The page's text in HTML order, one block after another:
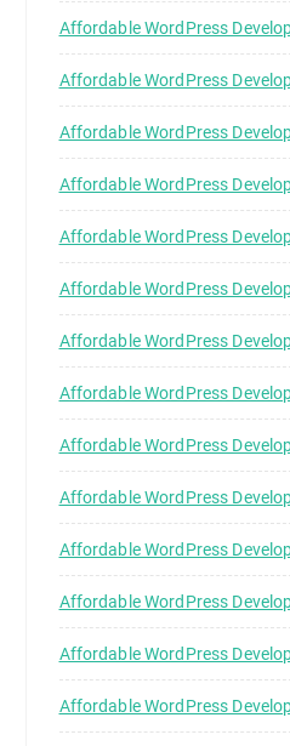
Affordable WordPress
Affordable WordPress
Affordable WordPress
Affordable WordPress
Affordable WordPress
Affordable WordPress
Affordable WordPress
Affordable WordPress
Affordable WordPress
Affordable WordPress
Affordable WordPress
Affordable WordPress
Affordable WordPress
Affordable WordPress